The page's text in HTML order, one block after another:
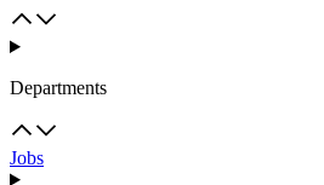
Departments
Jobs